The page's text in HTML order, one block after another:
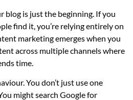
blog is just the beginning. If you
find it, you’re relying entirely on
marketing emerges when you
across multiple channels where
time.
You don’t just use one
might search Google for